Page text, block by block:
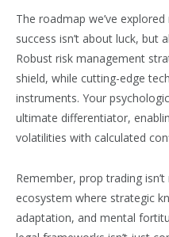
The roadmap we’ve
success isn’t about luck, but
Robust risk management
shield, while cutting-edge
instruments. Your
ultimate differentiator,
volatilities with calculated
Remember, prop trading
ecosystem where strategic
adaptation, and mental